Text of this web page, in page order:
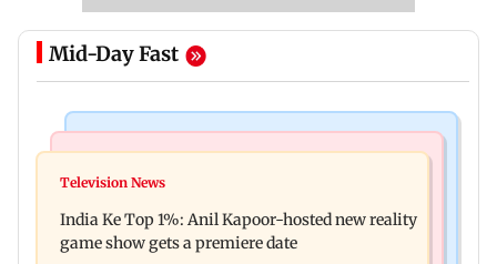
Mid-Day Fast
Ohh My Dog movie review: Oscar deserves an
raping, killing nine-year-old girl
Television News
India Ke Top 1%: Anil Kapoor-hosted new reality
game show gets a premiere date